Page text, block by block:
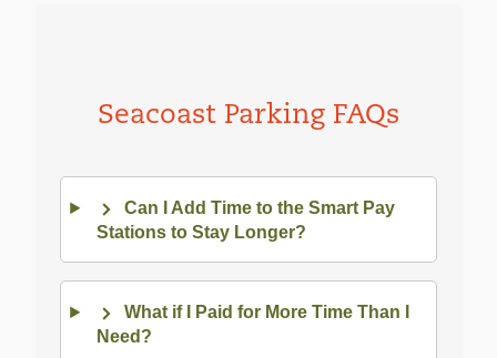
Seacoast Parking FAQs
Can I Add Time to the Smart Pay
Stations to Stay Longer?
What if I Paid for More Time Than I
Need?